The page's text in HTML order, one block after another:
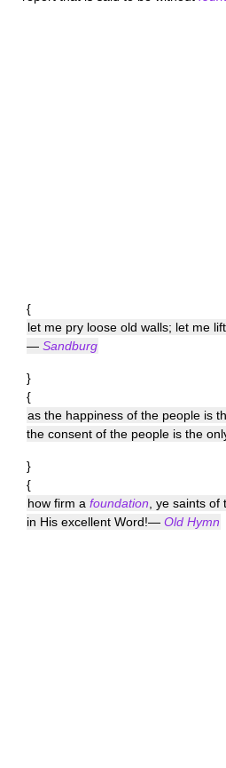
{
let me pry loose old walls; let me
— Sandburg
}
{
as the happiness of the people is
the consent of the people is the
}
{
how firm a foundation , ye saints
in His excellent Word!— Old Hymn